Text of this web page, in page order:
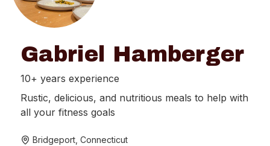
Gabriel Hamberger
10+ years experience
Rustic, delicious, and nutritious meals to help with
all your fitness goals
Bridgeport Connecticut